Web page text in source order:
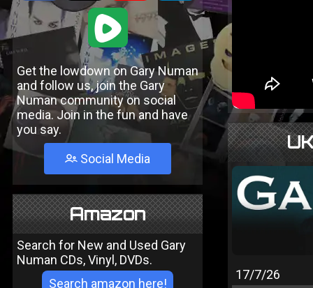
1
Get the lowdown on Gary Numan
and follow us, join the Gary
Numan community on social
media. Join in the fun and have
you say.
Social Media
Amazon
Search for New and Used Gary
Numan CDs, Vinyl, DVDs.
17/7/26